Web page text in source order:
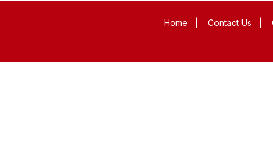
Home Contact Us